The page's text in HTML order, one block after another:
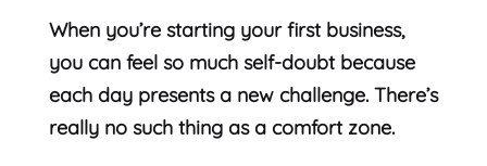
When you’re starting your first business,
you can feel so much self-doubt because
each day presents a new challenge. There’s
really no such thing as a comfort zone.